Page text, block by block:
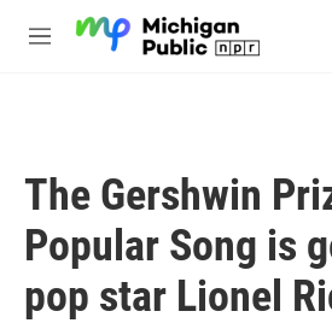
M
The Gershwin
Popular Song is
pop star Lionel